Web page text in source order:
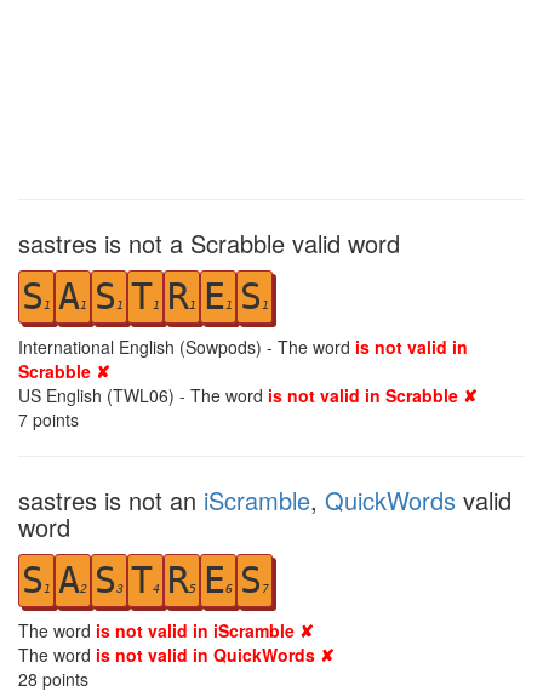
sastres is not a Scrabble valid word
S 1 A1 S 1 T1 R1 E1 S 1
International English (Sowpods) - The word is not valid in
Scrabble ✘
US English (TWL06) - The word is not valid in Scrabble ✘
7 points
sastres is not an iScramble, QuickWords valid
word
S 1 A2 S3 T4 R5 E6 S 7
The word is not valid in iScramble ✘
The word is not valid in QuickWords ✘
28 points